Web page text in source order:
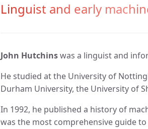
Linguist and early
John Hutchinswas a linguist and
He studied at the University of
Durham University, the University of
In 1992, he published a history of
was the most comprehensive guide